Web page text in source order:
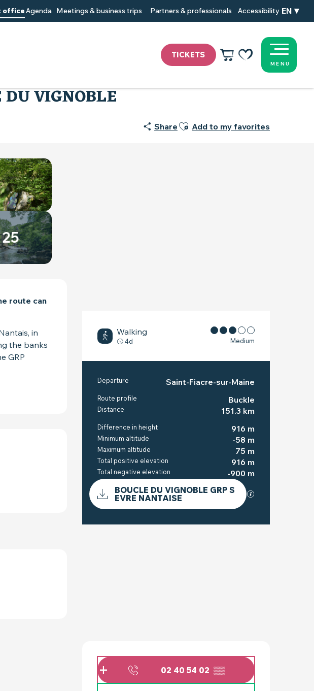
TICKETS
Voir les favoris
officeAgenda Meetings & business trips Partners & professionals Accessibility EN
MENU
VIGNOBLE
Share Ajouter aux favoris
Add to my favorites
Walking
4d Medium
PRACTICAL
Departure Saint-Fiacre-sur-Maine
Route profile Buckle
Distance 151.3 km
Difference in height 916 m
Minimum altitude -58 m
Maximum altitude 75 m
Total positive elevation 916 m
Total negative elevation -900 m
DOCUMENTATION
BOUCLE DU VIGNOBLE GRP S
EVRE NANTAISE
GPX / KML files
OPENING HOURS &
02 40 54 02 ▒▒
route can
in
the banks
GRP